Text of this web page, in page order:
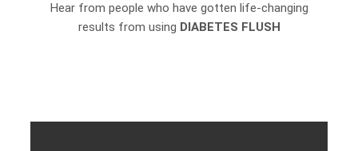
Hear from people who have gotten life-changing
results from using DIABETES FLUSH